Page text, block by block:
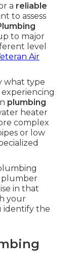
a reliable
to assess
to major
level
Air
what type
plumbing
heater
complex
or low
plumber
in that
your
identify the